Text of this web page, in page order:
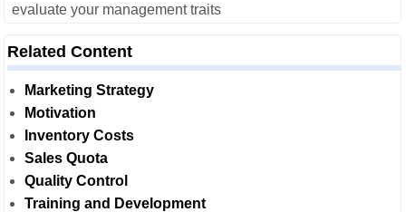
evaluate your management traits
Related Content
Marketing Strategy
Motivation
Inventory Costs
Sales Quota
Quality Control
Training and Development